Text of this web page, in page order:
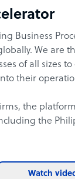
Business
We are
of all sizes to
their
the platform
the
Watch